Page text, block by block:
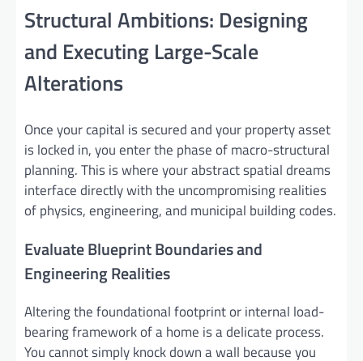
Structural Ambitions: Designing
and Executing Large-Scale
Alterations
Once your capital is secured and your property asset
is locked in, you enter the phase of macro-structural
planning. This is where your abstract spatial dreams
interface directly with the uncompromising realities
of physics, engineering, and municipal building codes.
Evaluate Blueprint Boundaries and
Engineering Realities
Altering the foundational footprint or internal load-
bearing framework of a home is a delicate process.
You cannot simply knock down a wall because you